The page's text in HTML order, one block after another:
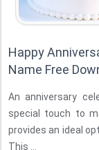
Happy
Name Free
An anniversary
special touch to
provides an ideal
This ...